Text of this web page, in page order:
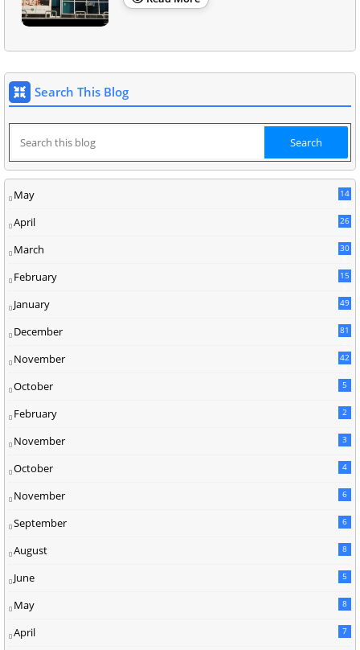
Search This Blog
May
14
April 26
March
30
February
15
January 49
December
81
November
42
October 5
February 2
November 3
October 4
November 6
September 6
August 8
June 5
May 8
April 7